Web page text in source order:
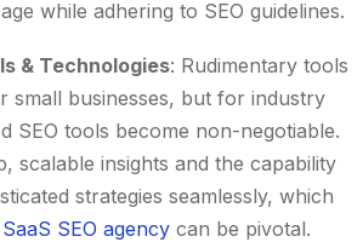
while adhering to SEO guidelines.
& Technologies: Rudimentary tools
small businesses, but for industry
SEO tools become non-negotiable.
scalable insights and the capability
strategies seamlessly, which
SEO agency can be pivotal.